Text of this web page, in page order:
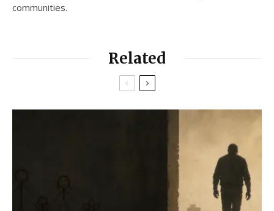
communities.
Related